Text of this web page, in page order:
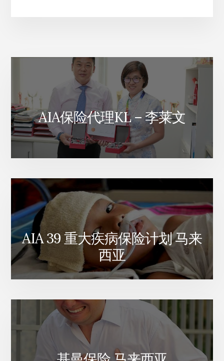
AIA保险代理KL – 李莱文
AIA 39 重大疾病保险计划 马来
西亚